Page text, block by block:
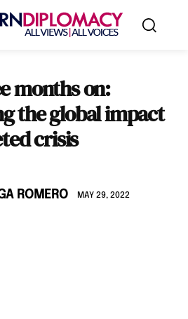
months on:
the global impact
crisis
ROMERO MAY 29, 2022